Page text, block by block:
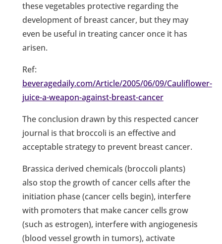
these vegetables protective regarding the
development of breast cancer, but they may
even be useful in treating cancer once it has
arisen.
Ref:
beveragedaily.com/Article/2005/06/09/Cauliflower-
juice-a-weapon-against-breast-cancer
The conclusion drawn by this respected cancer
journal is that broccoli is an effective and
acceptable strategy to prevent breast cancer.
Brassica derived chemicals (broccoli plants)
also stop the growth of cancer cells after the
initiation phase (cancer cells begin), interfere
with promoters that make cancer cells grow
(such as estrogen), interfere with angiogenesis
(blood vessel growth in tumors), activate